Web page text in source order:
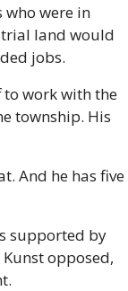
who were in
land would
jobs.
to work with the
township. His
And he has five
supported by
opposed,